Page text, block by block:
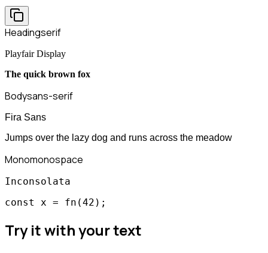
Headingserif
Playfair Display
The quick brown fox
Bodysans-serif
Fira Sans
Jumps over the lazy dog and runs across the meadow
Monomonospace
Inconsolata
const x = fn(42);
Try it with your text